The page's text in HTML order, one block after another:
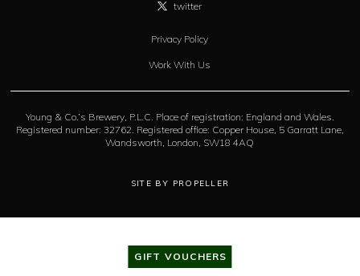
GIFT VOUCHERS
twitter
Privacy Policy
Work With Us
Young & Co.’s Brewery, P.L.C. Place of registration: England and Wales.
Registered number: 32762. Registered office: Copper House, 5 Garratt Lane,
Wandsworth, London, SW18 4AQ
SITE BY PROPELLER